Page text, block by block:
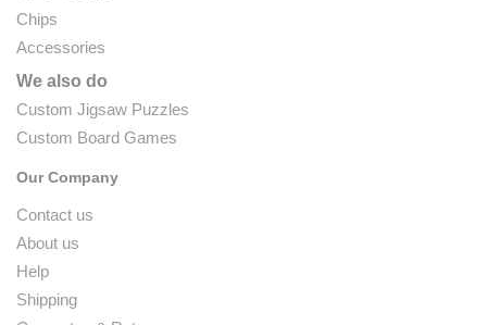
Chips
Accessories
We also do
Custom Jigsaw Puzzles
Custom Board Games
Our Company
Contact us
About us
Help
Shipping